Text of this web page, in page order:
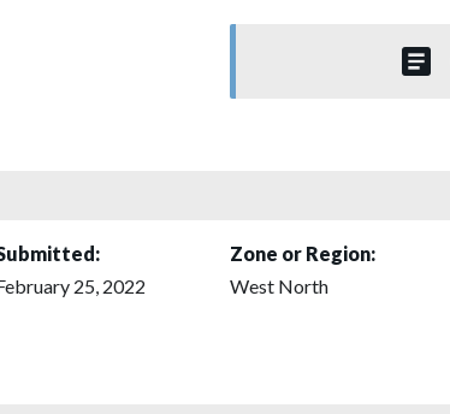
25, 2022
Zone or Region:
West North